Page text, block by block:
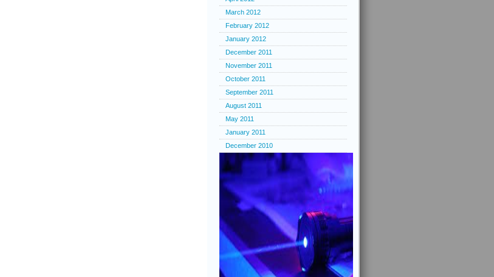
March 2012
February 2012
January 2012
December 2011
November 2011
October 2011
September 2011
August 2011
May 2011
January 2011
December 2010